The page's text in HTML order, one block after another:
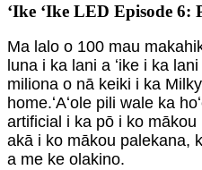
ʻIke ʻIke LED Episode 6:
Ma lalo o 100 mau
luna i ka lani a ʻike i ka
miliona o nā keiki i ka
home.ʻAʻole pili wale ka
artificial i ka pō i ko mākou
akā i ko mākou palekana,
a me ke olakino.